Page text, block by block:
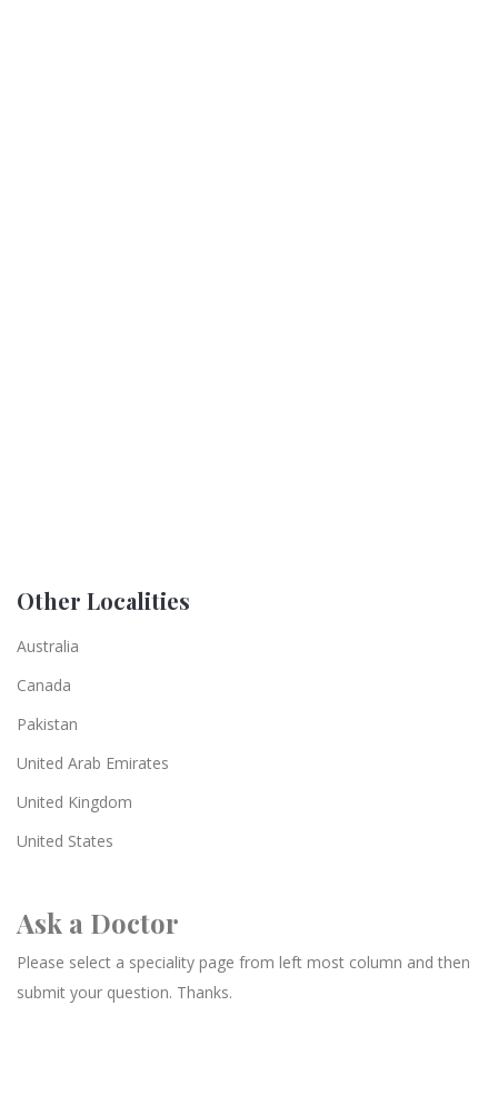
Other Localities
Australia
Canada
Pakistan
United Arab Emirates
United Kingdom
United States
Ask a Doctor
Please select a speciality page from left most column and then
submit your question. Thanks.